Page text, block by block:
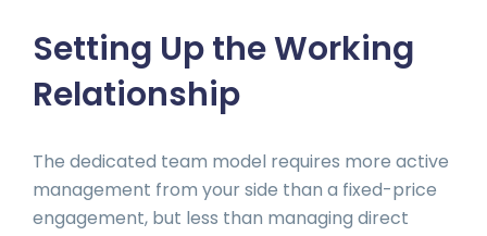
Setting Up the Working
Relationship
The dedicated team model requires more active
management from your side than a fixed-price
engagement, but less than managing direct